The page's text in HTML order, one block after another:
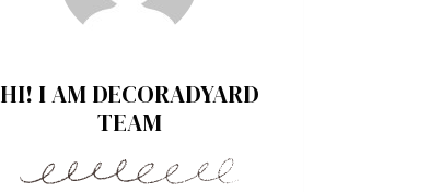
HI! I AM DECORADYARD
TEAM